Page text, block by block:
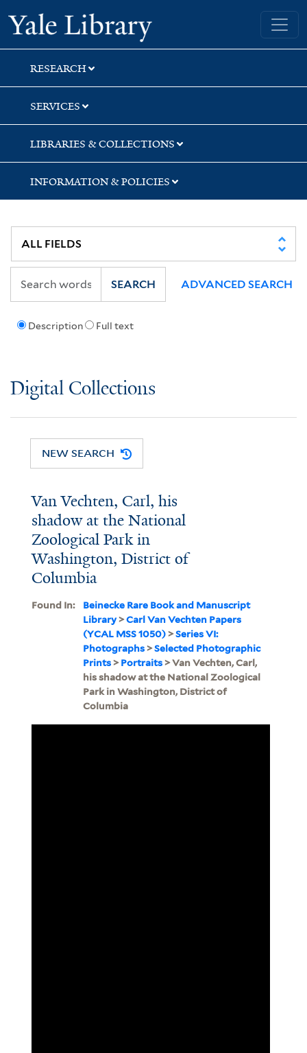
Skip
to
search
Skip
to
main
content
Yale University Library
RESEARCH
SERVICES
LIBRARIES & COLLECTIONS
INFORMATION & POLICIES
Description Full text
SEARCH ADVANCED SEARCH
Digital Collections
NEW SEARCH
Van Vechten, Carl, his
shadow at the National
Zoological Park in
Washington, District of
Columbia
Found In:
Beinecke Rare Book and Manuscript
Library>Carl Van Vechten Papers
(YCAL MSS 1050)>Series VI:
Photographs>Selected Photographic
Prints>Portraits> Van Vechten, Carl,
his shadow at the National Zoological
Park in Washington, District of
Columbia